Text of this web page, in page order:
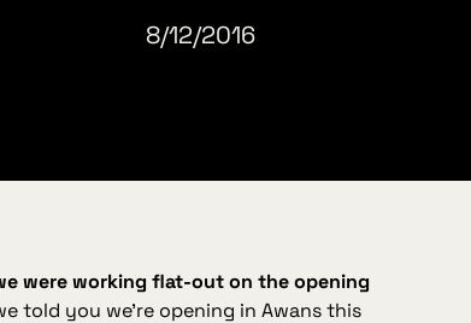
8/12/2016
were working flat‑out on the opening
told you we’re opening in Awans this